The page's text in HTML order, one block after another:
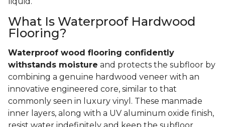
What Is Waterproof Hardwood
Flooring?
Waterproof wood flooring confidently
withstands moisture and protects the subfloor by
combining a genuine hardwood veneer with an
innovative engineered core, similar to that
commonly seen in luxury vinyl. These manmade
inner layers, along with a UV aluminum oxide finish,